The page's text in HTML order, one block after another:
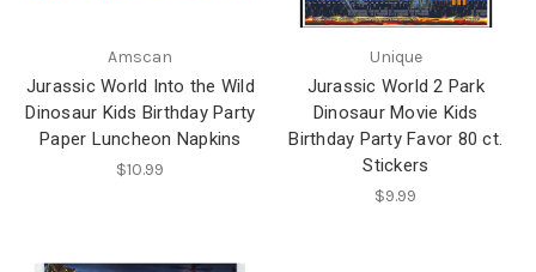
Amscan
Jurassic World Into the Wild
Dinosaur Kids Birthday Party
Paper Luncheon Napkins
$10.99
Unique
Jurassic World 2 Park
Dinosaur Movie Kids
Birthday Party Favor 80 ct.
Stickers
$9.99